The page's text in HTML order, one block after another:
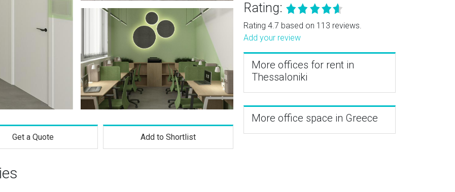
Get a Quote Add to Shortlist
Rating:
Rating 4.7 based on 113 reviews.
Add your review
More offices for rent in
Thessaloniki
More office space in Greece